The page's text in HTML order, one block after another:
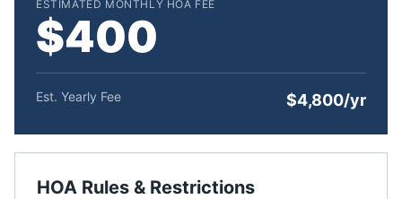
ESTIMATED MONTHLY HOA FEE
$400
Est. Yearly Fee $4,800/yr
HOA Rules & Restrictions